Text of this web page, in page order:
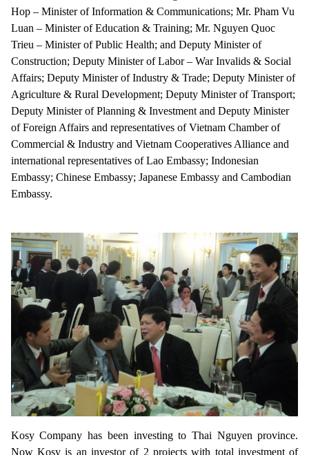
Hop – Minister of Information & Communications; Mr. Pham Vu
Luan – Minister of Education & Training; Mr. Nguyen Quoc
Trieu – Minister of Public Health; and Deputy Minister of
Construction; Deputy Minister of Labor – War Invalids & Social
Affairs; Deputy Minister of Industry & Trade; Deputy Minister of
Agriculture & Rural Development; Deputy Minister of Transport;
Deputy Minister of Planning & Investment and Deputy Minister
of Foreign Affairs and representatives of Vietnam Chamber of
Commercial & Industry and Vietnam Cooperatives Alliance and
international representatives of Lao Embassy; Indonesian
Embassy; Chinese Embassy; Japanese Embassy and Cambodian
Embassy.
Kosy Company has been investing to Thai Nguyen province.
Now Kosy is an investor of 2 projects with total investment of